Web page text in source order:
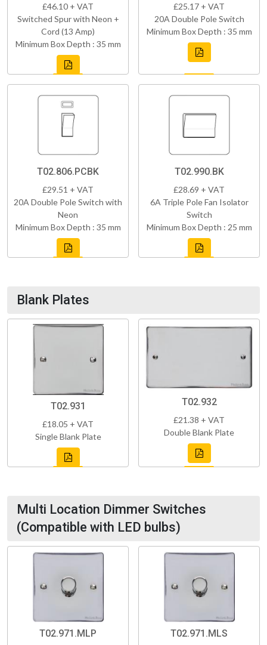
£46.10 + VAT
Switched Spur with Neon +
Cord (13 Amp)
Minimum Box Depth : 35 mm
£25.17 + VAT
20A Double Pole Switch
Minimum Box Depth : 35 mm
T02.806.PCBK
£29.51 + VAT
20A Double Pole Switch with
Neon
Minimum Box Depth : 35 mm
T02.990.BK
£28.69 + VAT
6A Triple Pole Fan Isolator
Switch
Minimum Box Depth : 25 mm
Blank Plates
T02.931
£18.05 + VAT
Single Blank Plate
T02.932
£21.38 + VAT
Double Blank Plate
Multi Location Dimmer Switches
(Compatible with LED bulbs)
T02.971.MLP T02.971.MLS